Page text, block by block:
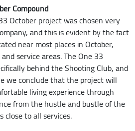
Compound
October project was chosen very
and this is evident by the fact
near most places in October,
service areas. The One 33
behind the Shooting Club, and
we conclude that the project will
living experience through
from the hustle and bustle of the
close to all services.